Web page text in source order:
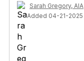
Sarah Gregory, AIA
Added 04-21-2025